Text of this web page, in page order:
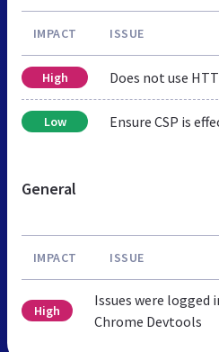
IMPACT ISSUE
High Does not use
Low Ensure CSP is
General
IMPACT ISSUE
High
Issues were logged
Chrome Devtools